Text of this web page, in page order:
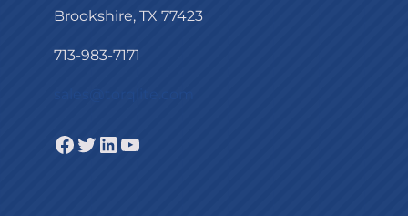
Brookshire, TX 77423
713-983-7171
Facebook
Twitter
LinkedIn
YouTube